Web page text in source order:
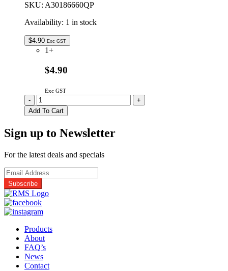
SKU: A30186660QP
Availability: 1 in stock
$4.90 Exc GST
1+
$4.90
Exc GST
A30186660QP
Genuine
Panasonic
Oven
Key
-
+
Add To Cart
Sign up to Newsletter
For the latest deals and specials
Products
About
FAQ’s
News
Contact